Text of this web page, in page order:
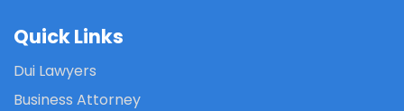
Quick Links
Dui Lawyers
Business Attorney